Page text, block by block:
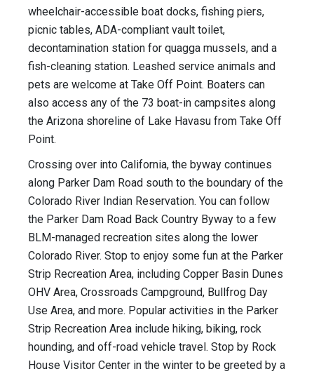
wheelchair-accessible boat docks, fishing piers,
picnic tables, ADA-compliant vault toilet,
decontamination station for quagga mussels, and a
fish-cleaning station. Leashed service animals and
pets are welcome at Take Off Point. Boaters can
also access any of the 73 boat-in campsites along
the Arizona shoreline of Lake Havasu from Take Off
Point.
Crossing over into California, the byway continues
along Parker Dam Road south to the boundary of the
Colorado River Indian Reservation. You can follow
the Parker Dam Road Back Country Byway to a few
BLM-managed recreation sites along the lower
Colorado River. Stop to enjoy some fun at the Parker
Strip Recreation Area, including Copper Basin Dunes
OHV Area, Crossroads Campground, Bullfrog Day
Use Area, and more. Popular activities in the Parker
Strip Recreation Area include hiking, biking, rock
hounding, and off-road vehicle travel. Stop by Rock
House Visitor Center in the winter to be greeted by a